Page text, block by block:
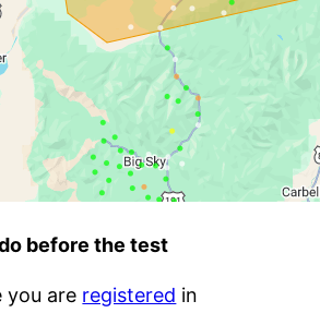
before the test
you are registered in